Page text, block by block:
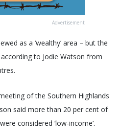
Advertisement
as a ‘wealthy’ area – but the
to Jodie Watson from
of the Southern Highlands
said more than 20 per cent of
considered ‘low-income’.